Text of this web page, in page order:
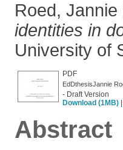
Roed, Jannie
identities in
University of
PDF
EdDthesisJannie
- Draft Version
Download (1MB)
Abstract